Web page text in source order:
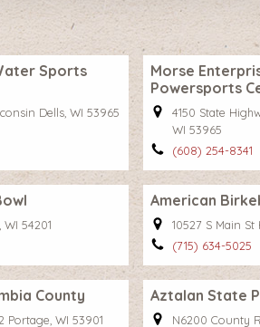
Sports
Dells, WI 53965
Morse
Powersports
4150 State
WI 53965
(608) 254-8341
54201
American
10527 S Main
(715) 634-5025
County
Portage, WI 53901
Aztalan State
N6200 County